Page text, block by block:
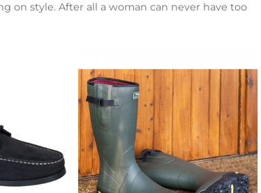
on style. After all a woman can never have too